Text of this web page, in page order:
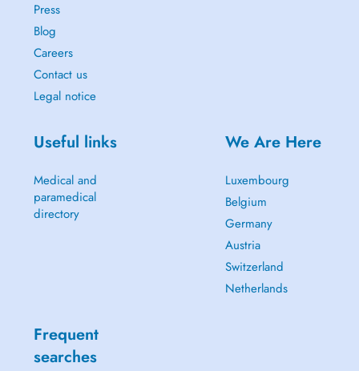
Press
Blog
Careers
Contact us
Legal notice
Useful links
Medical and
paramedical
directory
We Are Here
Luxembourg
Belgium
Germany
Austria
Switzerland
Netherlands
Frequent
searches